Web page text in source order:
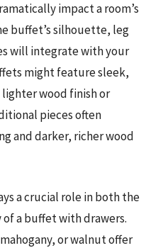
impact a room’s
buffet’s silhouette, leg
will integrate with your
might feature sleek,
wood finish or
pieces often
and darker, richer wood
a crucial role in both the
a buffet with drawers.
or walnut offer